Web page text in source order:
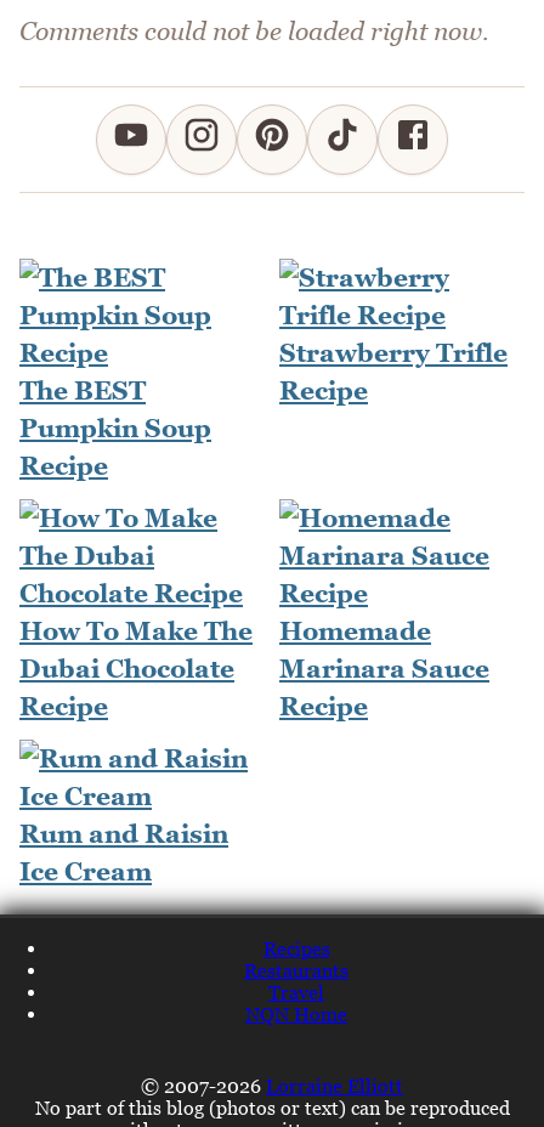
Comments could not be loaded right now.
The BEST
Pumpkin Soup
Recipe
Strawberry Trifle
Recipe
How To Make The
Dubai Chocolate
Recipe
Homemade
Marinara Sauce
Recipe
Rum and Raisin
Ice Cream
Recipes
Restaurants
Travel
NQN Home
© 2007-2026 Lorraine Elliott
No part of this blog (photos or text) can be reproduced